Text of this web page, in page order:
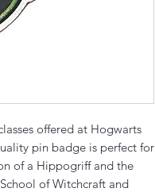
offered at Hogwarts
pin badge is perfect for
of a Hippogriff and the
of Witchcraft and